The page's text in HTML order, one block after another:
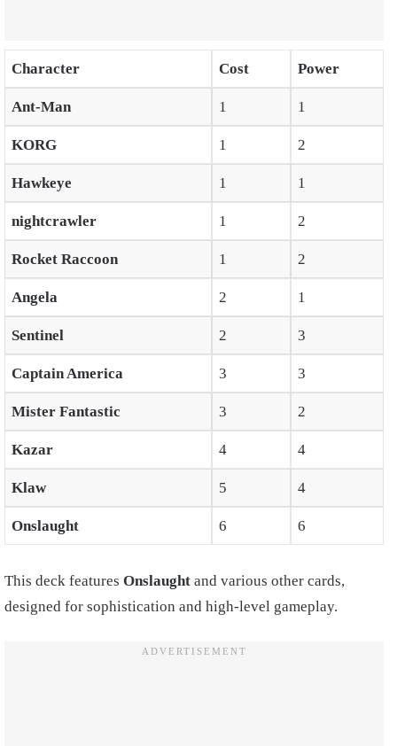
Character Cost Power
Ant-Man 1 1
KORG 1 2
Hawkeye 1 1
nightcrawler 1 2
Rocket Raccoon 1 2
Angela 2 1
Sentinel 2 3
Captain America 3 3
Mister Fantastic 3 2
Kazar 4 4
Klaw 5 4
Onslaught 6 6
This deck features Onslaught and various other cards,
designed for sophistication and high-level gameplay.